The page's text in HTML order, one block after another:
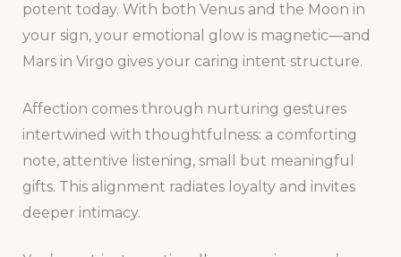
potent today. With both Venus and the Moon in
your sign, your emotional glow is magnetic—and
Mars in Virgo gives your caring intent structure.
Affection comes through nurturing gestures
intertwined with thoughtfulness: a comforting
note, attentive listening, small but meaningful
gifts. This alignment radiates loyalty and invites
deeper intimacy.